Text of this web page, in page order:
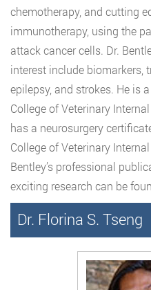
chemotherapy, and cutting
immunotherapy, using the
attack cancer cells. Dr.
interest include biomarkers,
epilepsy, and strokes. He is
College of Veterinary
has a neurosurgery
College of Veterinary
Bentley’s professional
exciting research can be
Dr. Florina S. Tseng